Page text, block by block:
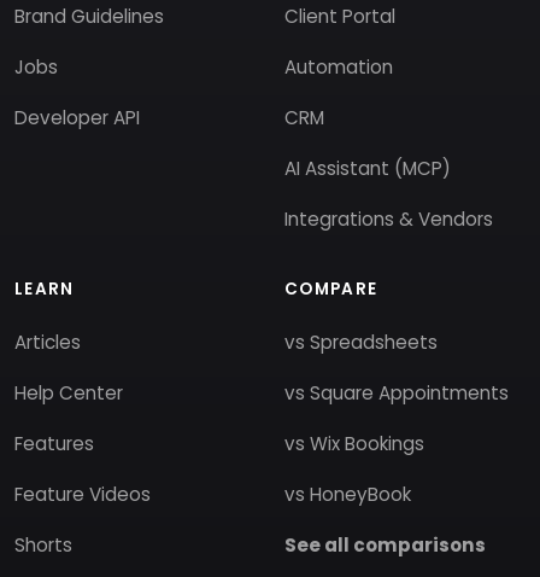
Brand Guidelines
Jobs
Developer API
Client Portal
Automation
CRM
AI Assistant (MCP)
Integrations & Vendors
LEARN
Articles
Help Center
Features
Feature Videos
Shorts
COMPARE
vs Spreadsheets
vs Square Appointments
vs Wix Bookings
vs HoneyBook
See all comparisons